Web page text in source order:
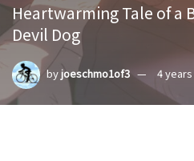
Heartwarming Tale of a
Devil Dog
byjoeschmo1of3 4